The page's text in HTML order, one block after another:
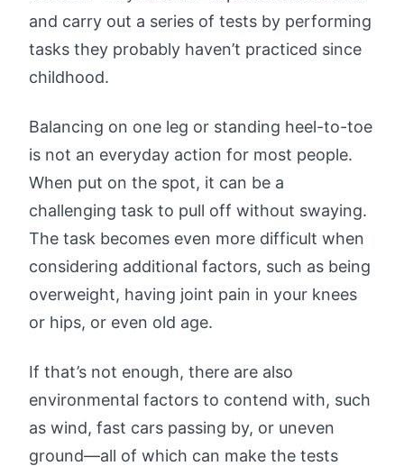
and carry out a series of tests by performing
tasks they probably haven’t practiced since
childhood.
Balancing on one leg or standing heel-to-toe
is not an everyday action for most people.
When put on the spot, it can be a
challenging task to pull off without swaying.
The task becomes even more difficult when
considering additional factors, such as being
overweight, having joint pain in your knees
or hips, or even old age.
If that’s not enough, there are also
environmental factors to contend with, such
as wind, fast cars passing by, or uneven
ground—all of which can make the tests